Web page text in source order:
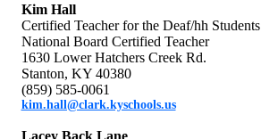
Kim Hall
Certified Teacher for the Deaf/hh Students
National Board Certified Teacher
1630 Lower Hatchers Creek Rd.
Stanton, KY 40380
(859) 585-0061
kim.hall@clark.kyschools.us
Lacey Back Lane